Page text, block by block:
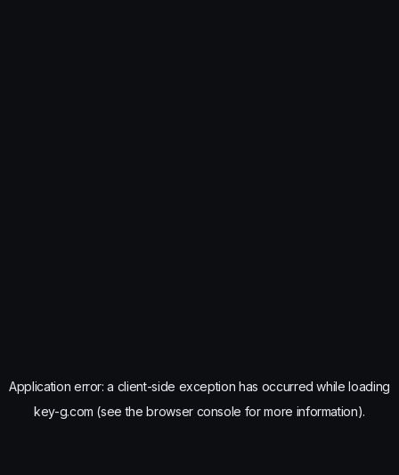
Application error: a client-side exception has occurred while loading
key-g.com (see the browser console for more information).